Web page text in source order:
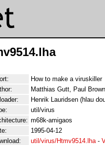
How to make a viruskiller
Matthias Gutt, Paul
Henrik Lauridsen (hlau
util/virus
m68k-amigaos
1995-04-12
util/virus/Htmv9514.lha-